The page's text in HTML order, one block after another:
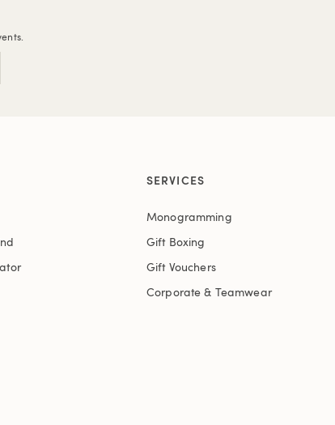
SERVICES
Monogramming
Gift Boxing
Gift Vouchers
Corporate & Teamwear